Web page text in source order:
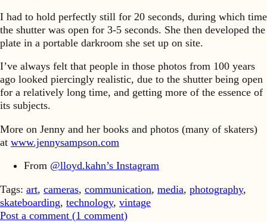
I had to hold perfectly still for 20 seconds, during which time
the shutter was open for 3-5 seconds. She then developed the
plate in a portable darkroom she set up on site.
I’ve always felt that people in those photos from 100 years
ago looked piercingly realistic, due to the shutter being open
for a relatively long time, and getting more of the essence of
its subjects.
More on Jenny and her books and photos (many of skaters)
at www.jennysampson.com
From @lloyd.kahn’s Instagram
Tags: art, cameras, communication, media, photography,
skateboarding, technology, vintage
Post a comment (1 comment)